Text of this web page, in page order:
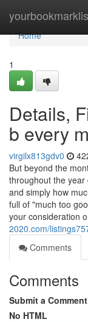
Home
Home
1
Details,
b every
virgilx813gdv0
But beyond the
throughout the
and simply how
full of "much too
your consideration
2020.com/
Comments
Comments
Submit a Comment
No HTML